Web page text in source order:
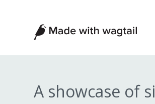
Made
with
Wagtail
A showcase of